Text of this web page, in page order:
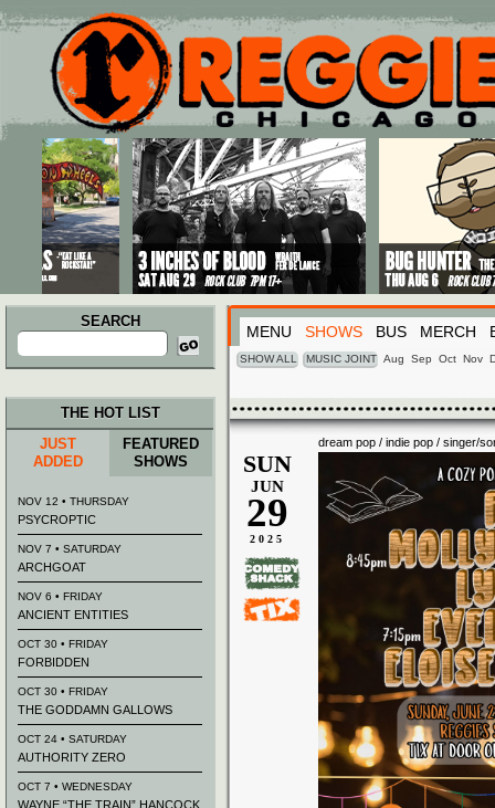
Main menu
Skip to primary content
Skip to secondary content
SEARCH
Search
for:
MENU SHOWS BUS MERCH
SHOW ALL MUSIC JOINT Aug Sep Oct Nov
dream pop / indie pop / singer/
SUN
JUN
29
2025
THE HOT LIST
JUST
ADDED
FEATURED
SHOWS
NOV 12 • THURSDAY
PSYCROPTIC
NOV 7 • SATURDAY
ARCHGOAT
NOV 6 • FRIDAY
ANCIENT ENTITIES
OCT 30 • FRIDAY
FORBIDDEN
OCT 30 • FRIDAY
THE GODDAMN GALLOWS
OCT 24 • SATURDAY
AUTHORITY ZERO
OCT 7 • WEDNESDAY
WAYNE “THE TRAIN” HANCOCK